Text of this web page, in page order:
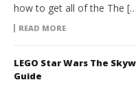
how to get all of the The
READ MORE
LEGO Star Wars The
Guide